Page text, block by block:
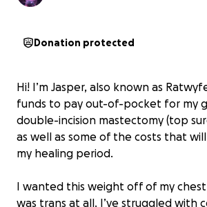
Donation protected
Hi! I’m Jasper, also known as
funds to pay out-of-pocket for my
double-incision mastectomy (top
as well as some of the costs that
my healing period.
I wanted this weight off of my
was trans at all. I’ve struggled with